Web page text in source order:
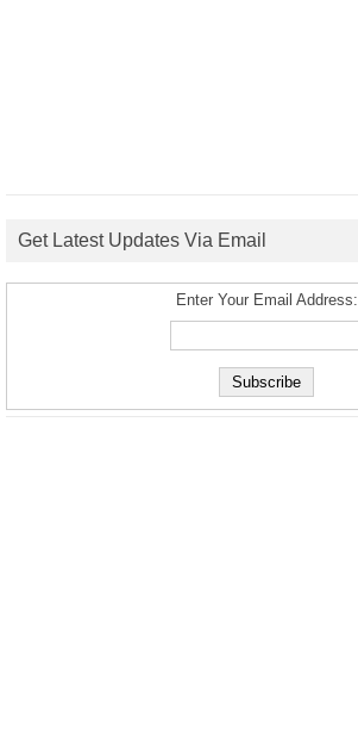
Get Latest Updates Via Email
Enter Your Email Address: